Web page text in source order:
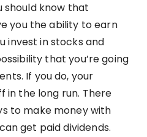
should know that
you the ability to earn
invest in stocks and
that you’re going
If you do, your
in the long run. There
to make money with
get paid dividends.